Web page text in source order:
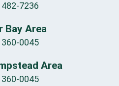
7236
Bay Area
0045
Area
0045